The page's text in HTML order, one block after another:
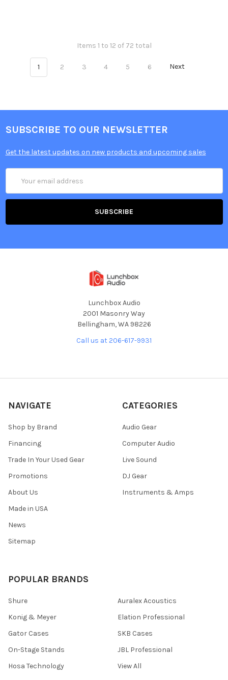
Items 1 to 12 of 72 total
1 2 3 4 5 6 Next
SUBSCRIBE TO OUR NEWSLETTER
Get the latest updates on new products and upcoming sales
Address
Lunchbox Audio
2001 Masonry Way
Bellingham, WA 98226
Call us at 206-617-9931
NAVIGATE
Shop by Brand
Financing
Trade In Your Used Gear
Promotions
About Us
Made in USA
News
Sitemap
CATEGORIES
Audio Gear
Computer Audio
Live Sound
DJ Gear
Instruments & Amps
POPULAR BRANDS
Shure
Konig & Meyer
Gator Cases
On-Stage Stands
Hosa Technology
Auralex Acoustics
Elation Professional
SKB Cases
JBL Professional
View All